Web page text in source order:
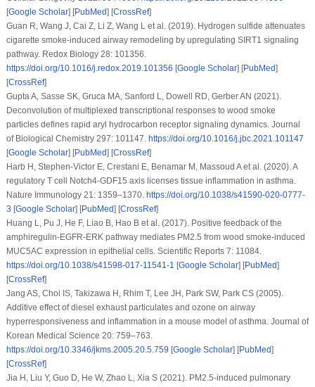
[Google Scholar] [PubMed] [CrossRef]
Guan R, Wang J, Cai Z, Li Z, Wang L et al. (2019). Hydrogen sulfide attenuates
cigarette smoke-induced airway remodeling by upregulating SIRT1 signaling
pathway. Redox Biology 28: 101356.
https://doi.org/10.1016/j.redox.2019.101356 [Google Scholar] [PubMed]
[CrossRef]
Gupta A, Sasse SK, Gruca MA, Sanford L, Dowell RD, Gerber AN (2021).
Deconvolution of multiplexed transcriptional responses to wood smoke
particles defines rapid aryl hydrocarbon receptor signaling dynamics. Journal
of Biological Chemistry 297: 101147. https://doi.org/10.1016/j.jbc.2021.101147
[Google Scholar] [PubMed] [CrossRef]
Harb H, Stephen-Victor E, Crestani E, Benamar M, Massoud A et al. (2020). A
regulatory T cell Notch4-GDF15 axis licenses tissue inflammation in asthma.
Nature Immunology 21 : 1359–1370. https://doi.org/10.1038/s41590-020-0777-
3 [Google Scholar] [PubMed] [CrossRef]
Huang L, Pu J, He F, Liao B, Hao B et al. (2017). Positive feedback of the
amphiregulin-EGFR-ERK pathway mediates PM2.5 from wood smoke-induced
MUC5AC expression in epithelial cells. Scientific Reports 7: 11084.
https://doi.org/10.1038/s41598-017-11541-1 [Google Scholar] [PubMed]
[CrossRef]
Jang AS, Choi IS, Takizawa H, Rhim T, Lee JH, Park SW, Park CS (2005).
Additive effect of diesel exhaust particulates and ozone on airway
hyperresponsiveness and inflammation in a mouse model of asthma. Journal of
Korean Medical Science 20: 759–763.
https://doi.org/10.3346/jkms.2005.20.5.759 [Google Scholar] [PubMed]
[CrossRef]
Jia H, Liu Y, Guo D, He W, Zhao L, Xia S (2021). PM2.5-induced pulmonary